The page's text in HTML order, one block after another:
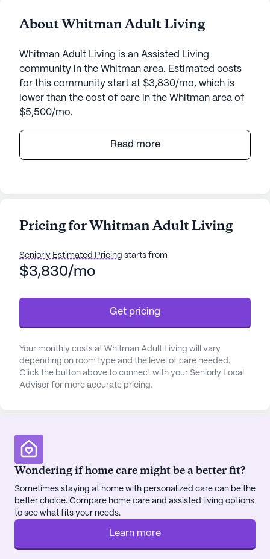
About Whitman Adult Living
Whitman Adult Living is an Assisted Living
community in the Whitman area. Estimated costs
for this community start at $3,830/mo, which is
lower than the cost of care in the Whitman area of
$5,500/mo.
Whitman Adult Living, nestled in the serene
surroundings of 2375 Whitman Creek Road in West
that every individual receives the attention they
daily activities such as bathing, dressing, and
medication management, Whitman Adult Living
of its residents.
The community is thoughtfully designed with a
variety of amenities that encourage an active and
engaging lifestyle. Residents can enjoy leisurely
strolls along the walking paths, spend time in the
beautiful garden, or participate in scheduled daily
Adult Living, fostering a sense of camaraderie and
belonging among residents.
Situated in a neighborhood that offers convenient
access to essential services, Whitman Adult Living
is just a short distance away from Logan Kidney
Dialysis, ensuring prompt medical attention when
needed. The nearby Healthy Habits Wellness
Read more
Pricing for Whitman Adult Living
Seniorly Estimated Pricing starts from
$3,830/mo
Get pricing
Your monthly costs at Whitman Adult Living will vary
depending on room type and the level of care needed.
Click the button above to connect with your Seniorly Local
Advisor for more accurate pricing.
Wondering if home care might be a better fit?
Sometimes staying at home with personalized care can be the
better choice. Compare home care and assisted living options
to see what fits your needs.
Learn more